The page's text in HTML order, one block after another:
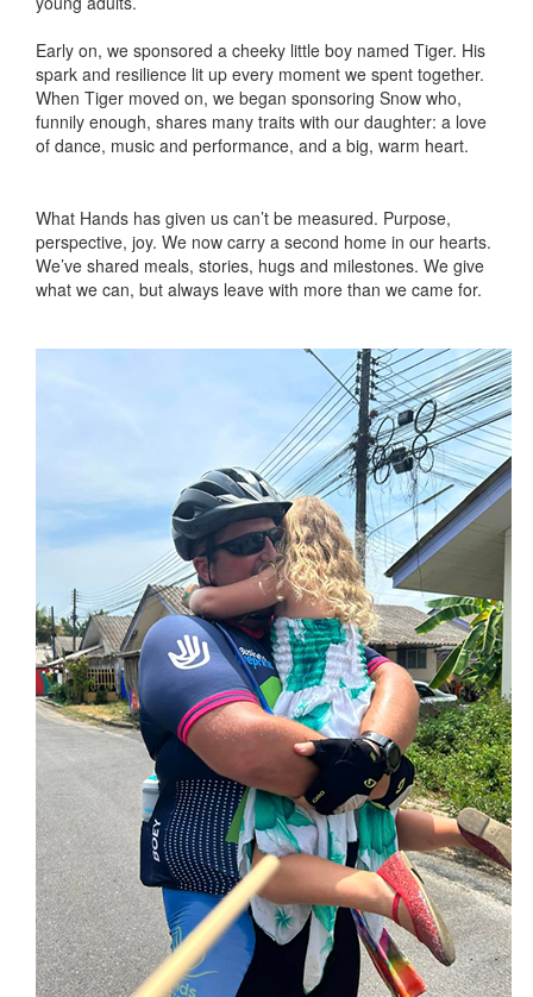
Early on, we sponsored a cheeky little boy named Tiger. His
spark and resilience lit up every moment we spent together.
When Tiger moved on, we began sponsoring Snow who,
funnily enough, shares many traits with our daughter: a love
of dance, music and performance, and a big, warm heart.
What Hands has given us can’t be measured. Purpose,
perspective, joy. We now carry a second home in our hearts.
We’ve shared meals, stories, hugs and milestones. We give
what we can, but always leave with more than we came for.